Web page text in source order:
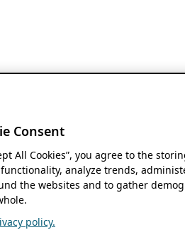
Consent
All Cookies”, you agree to the
analyze trends,
the websites and to gather
policy.